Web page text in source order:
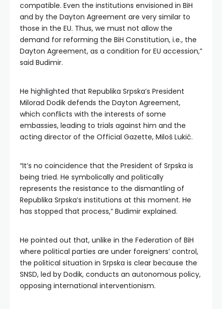
compatible. Even the institutions envisioned in BiH
and by the Dayton Agreement are very similar to
those in the EU. Thus, we must not allow the
demand for reforming the BiH Constitution, i.e., the
Dayton Agreement, as a condition for EU accession,”
said Budimir.
He highlighted that Republika Srpska’s President
Milorad Dodik defends the Dayton Agreement,
which conflicts with the interests of some
embassies, leading to trials against him and the
acting director of the Official Gazette, Miloš Lukić.
“It’s no coincidence that the President of Srpska is
being tried. He symbolically and politically
represents the resistance to the dismantling of
Republika Srpska’s institutions at this moment. He
has stopped that process,” Budimir explained.
He pointed out that, unlike in the Federation of BiH
where political parties are under foreigners’ control,
the political situation in Srpska is clear because the
SNSD, led by Dodik, conducts an autonomous policy,
opposing international interventionism.